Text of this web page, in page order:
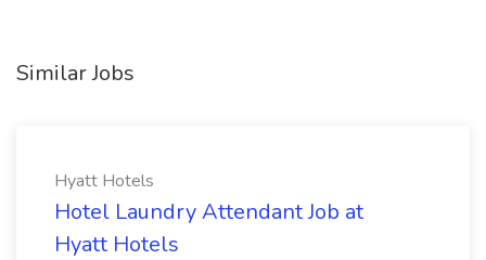
Similar Jobs
Hyatt Hotels
Hotel Laundry Attendant Job at
Hyatt Hotels